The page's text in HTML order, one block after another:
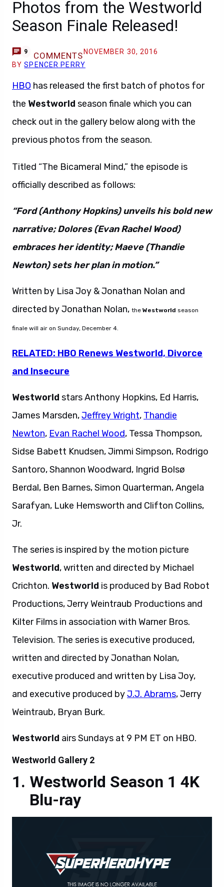
Photos from the Westworld
Season Finale Released!
9 COMMENTS NOVEMBER 30, 2016
BYSPENCER PERRY
HBO has released the first batch of photos for
the Westworld season finale which you can
check out in the gallery below along with the
previous photos from the season.
Titled “The Bicameral Mind,” the episode is
officially described as follows:
“Ford (Anthony Hopkins) unveils his bold new
narrative; Dolores (Evan Rachel Wood)
embraces her identity; Maeve (Thandie
Newton) sets her plan in motion.”
Written by Lisa Joy & Jonathan Nolan and
directed by Jonathan Nolan, the Westworld season
finale will air on Sunday, December 4.
RELATED: HBO Renews Westworld, Divorce
and Insecure
Westworld stars Anthony Hopkins, Ed Harris,
James Marsden,Jeffrey Wright, Thandie
Newton, Evan Rachel Wood, Tessa Thompson,
Sidse Babett Knudsen, Jimmi Simpson, Rodrigo
Santoro, Shannon Woodward, Ingrid Bolsø
Berdal, Ben Barnes, Simon Quarterman, Angela
Sarafyan, Luke Hemsworth and Clifton Collins,
Jr.
The series is inspired by the motion picture
Westworld, written and directed by Michael
Crichton. Westworld is produced by Bad Robot
Productions, Jerry Weintraub Productions and
Kilter Films in association with Warner Bros.
Television. The series is executive produced,
written and directed by Jonathan Nolan,
executive produced and written by Lisa Joy,
and executive produced byJ.J. Abrams, Jerry
Weintraub, Bryan Burk.
Westworld airs Sundays at 9 PM ET on HBO.
Westworld Gallery 2
Westworld Season 1 4K
Blu-ray